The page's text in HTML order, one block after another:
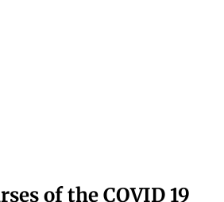
of the COVID 19